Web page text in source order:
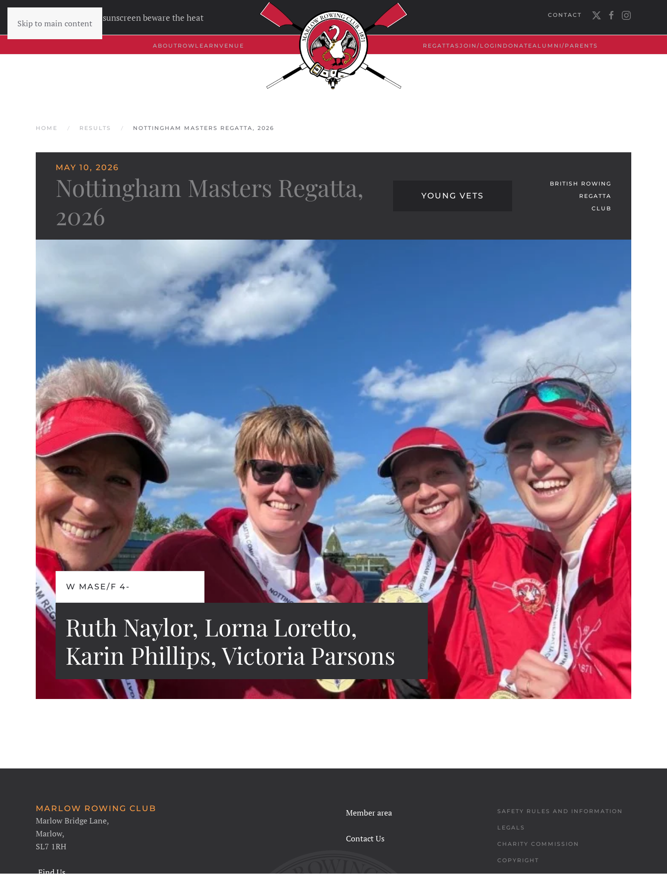
Skip to main contentWear sunscreen beware the heat CONTACT
ABOUTROW LEARN VENUE REGATTASJOIN/LOGIN DONATEALUMNI/PARENTS
HOME RESULTS NOTTINGHAM MASTERS REGATTA, 2026
MAY 10, 2026
Nottingham Masters Regatta,
2026
YOUNG VETS
BRITISH ROWING
REGATTA
CLUB
W MASE/F 4-
Ruth Naylor, Lorna Loretto,
Karin Phillips, Victoria Parsons
MARLOW ROWING CLUB
Marlow Bridge Lane,
Marlow,
SL7 1RH
Find Us
Member area
Contact Us
SAFETY RULES AND INFORMATION
LEGALS
CHARITY COMMISSION
COPYRIGHT